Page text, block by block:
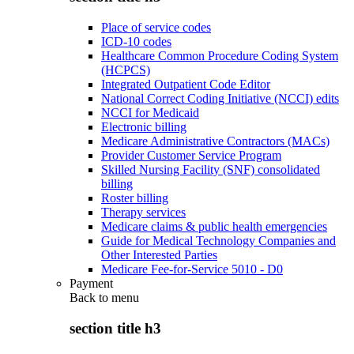
Place of service codes
ICD-10 codes
Healthcare Common Procedure Coding System
(HCPCS)
Integrated Outpatient Code Editor
National Correct Coding Initiative (NCCI) edits
NCCI for Medicaid
Electronic billing
Medicare Administrative Contractors (MACs)
Provider Customer Service Program
Skilled Nursing Facility (SNF) consolidated
billing
Roster billing
Therapy services
Medicare claims & public health emergencies
Guide for Medical Technology Companies and
Other Interested Parties
Medicare Fee-for-Service 5010 - D0
Payment
Back to menu
section title h3